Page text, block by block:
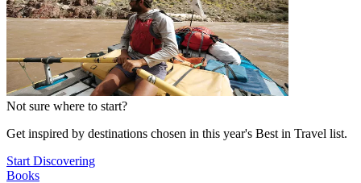
Not sure where to start?
Get inspired by destinations chosen in this year's Best in Travel list.
Start Discovering
Books